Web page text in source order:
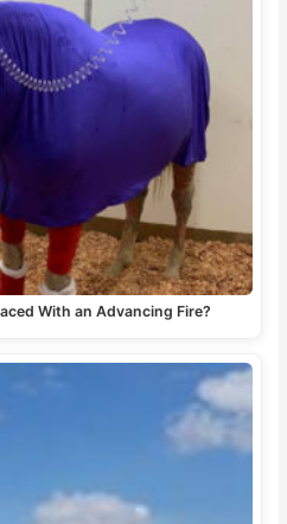
With an Advancing Fire?